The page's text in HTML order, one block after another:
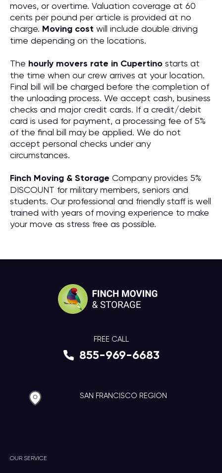
moves, or overtime. Valuation coverage at 60
cents per pound per article is provided at no
charge. Moving cost will include double driving
time depending on the locations.
The hourly movers rate in Cupertino starts at
the time when our crew arrives at your location.
Final bill will be charged before the completion of
the unloading process. We accept cash, business
checks and major credit cards. If a credit/debit
card is used for payment, a processing fee of 5%
of the final bill may be applied. We do not
accept personal checks under any
circumstances.
Finch Moving & Storage Company provides 5%
DISCOUNT for military members, seniors and
students. Our professional and friendly staff is well
trained with years of moving experience to make
your move as stress free as possible.
OUR SERVICE
FREE CALL
855-969-6683
SAN FRANCISCO REGION